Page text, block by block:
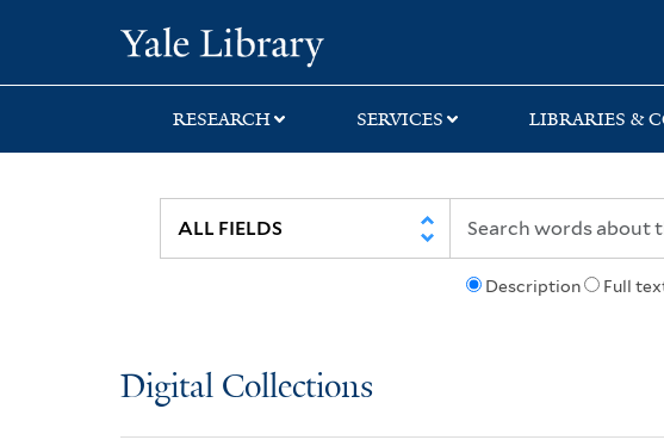
search
main
first
RESEARCH SERVICES LIBRARIES &
Description Full
Digital Collections